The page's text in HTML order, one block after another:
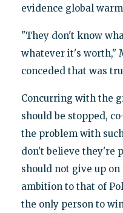
evidence global
"They don't know
whatever it's worth,"
conceded that was
Concurring with the
should be stopped,
the problem with
don't believe they're
should not give up
ambition to that of
the only person to